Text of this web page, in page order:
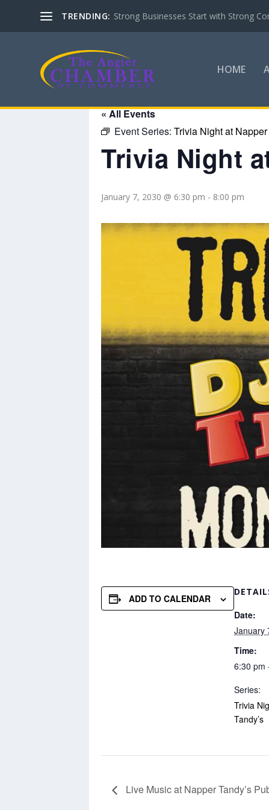
TRENDING: Strong Businesses Start with Strong
HOME
« All Events
Event Series: Trivia Night at Napper
Trivia Night
January 7, 2030 @ 6:30 pm - 8:00 pm
ADD TO CALENDAR
Date:
January
Time:
6:30 pm
Series:
Trivia
Tandy’s
Live Music at Napper Tandy’s